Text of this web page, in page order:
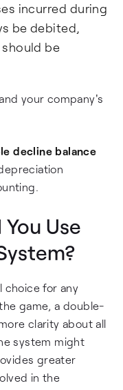
incurred during
be debited,
should be
your company's
decline balance
Use
choice for any
game, a double-
clarity about all
system might
greater
in the